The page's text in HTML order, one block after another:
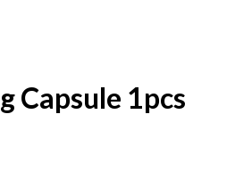
Capsule 1pcs